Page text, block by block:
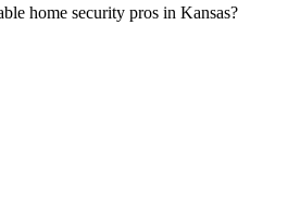
home security pros in Kansas?